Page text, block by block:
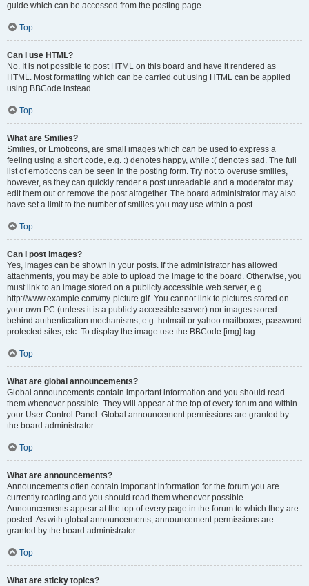
guide which can be accessed from the posting page.
Top
Can I use HTML?
No. It is not possible to post HTML on this board and have it rendered as
HTML. Most formatting which can be carried out using HTML can be applied
using BBCode instead.
Top
What are Smilies?
Smilies, or Emoticons, are small images which can be used to express a
feeling using a short code, e.g. :) denotes happy, while :( denotes sad. The full
list of emoticons can be seen in the posting form. Try not to overuse smilies,
however, as they can quickly render a post unreadable and a moderator may
edit them out or remove the post altogether. The board administrator may also
have set a limit to the number of smilies you may use within a post.
Top
Can I post images?
Yes, images can be shown in your posts. If the administrator has allowed
attachments, you may be able to upload the image to the board. Otherwise, you
must link to an image stored on a publicly accessible web server, e.g.
http://www.example.com/my-picture.gif. You cannot link to pictures stored on
your own PC (unless it is a publicly accessible server) nor images stored
behind authentication mechanisms, e.g. hotmail or yahoo mailboxes, password
protected sites, etc. To display the image use the BBCode [img] tag.
Top
What are global announcements?
Global announcements contain important information and you should read
them whenever possible. They will appear at the top of every forum and within
your User Control Panel. Global announcement permissions are granted by
the board administrator.
Top
What are announcements?
Announcements often contain important information for the forum you are
currently reading and you should read them whenever possible.
Announcements appear at the top of every page in the forum to which they are
posted. As with global announcements, announcement permissions are
granted by the board administrator.
Top
What are sticky topics?